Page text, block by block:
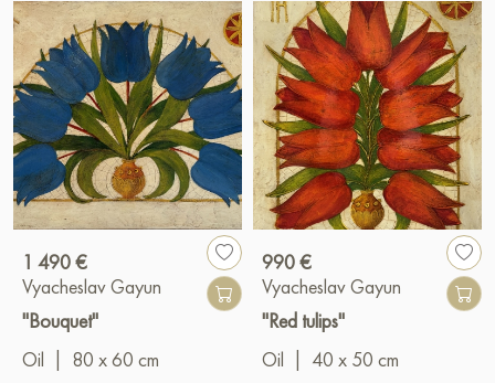
1 490 €
Vyacheslav Gayun
"Bouquet"
Oil
80 x 60 cm
990 €
Vyacheslav Gayun
"Red tulips"
Oil
40 x 50 cm